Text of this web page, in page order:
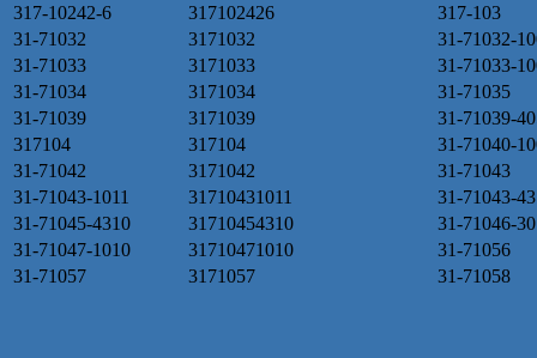
317-10242-6
317102426
317-103
31-71032
3171032
31-71032-
31-71033
3171033
31-71033-
31-71034
3171034
31-71035
31-71039
3171039
31-71039-
317104
317104
31-71040-
31-71042
3171042
31-71043
31-71043-1011
31710431011
31-71043-
31-71045-4310
31710454310
31-71046-
31-71047-1010
31710471010
31-71056
31-71057
3171057 31-71058